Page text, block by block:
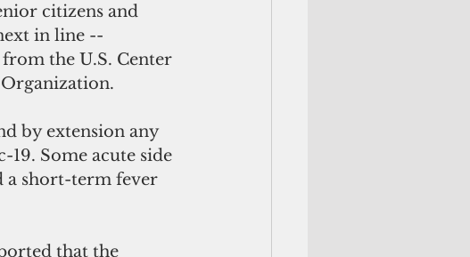
citizens and
in line --
the U.S. Center
by extension any
19. Some acute side
a short-term fever